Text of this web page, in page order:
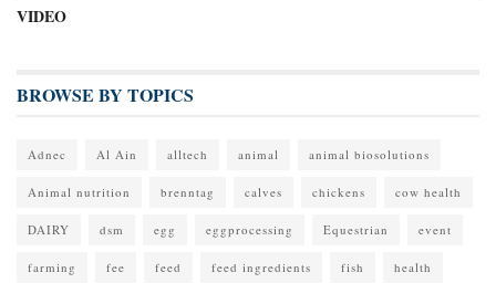
VIDEO
BROWSE BY TOPICS
Adnec Al Ain alltech animal animal biosolutions
Animal nutrition brenntag calves chickens cow health
DAIRY dsm egg eggprocessing Equestrian event
farming fee feed feed ingredients fish health